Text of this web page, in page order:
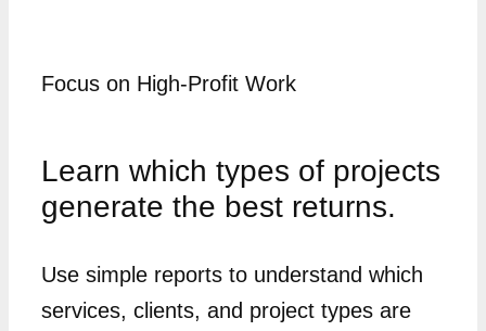
Focus on High-Profit Work
Learn which types of projects
generate the best returns.
Use simple reports to understand which
services, clients, and project types are